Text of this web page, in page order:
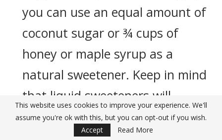
you can use an equal amount of
coconut sugar or ¾ cups of
honey or maple syrup as a
natural sweetener. Keep in mind
that liquid sweeteners will
slightly alter the texture.
This website uses cookies to improve your experience. We'll
assume you're ok with this, but you can opt-out if you wish.
Accept
Read More